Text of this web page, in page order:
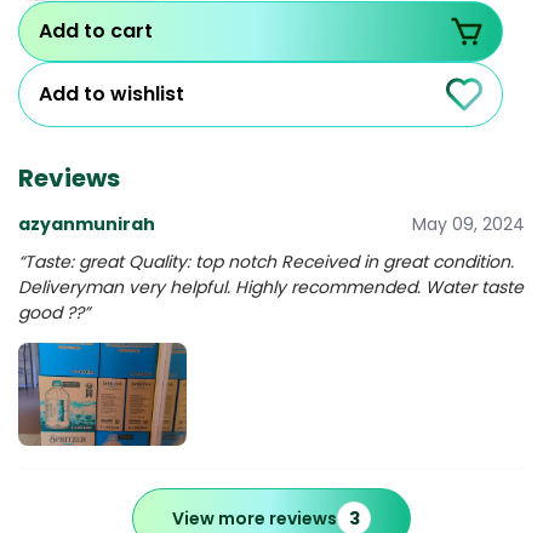
Add to cart
Add to wishlist
Reviews
azyanmunirah
May 09, 2024
“Taste: great Quality: top notch Received in great condition.
Deliveryman very helpful. Highly recommended. Water taste
good ??”
View more reviews 3